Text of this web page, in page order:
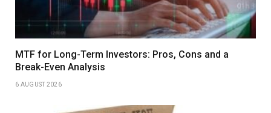
MTF for Long-Term Investors: Pros, Cons and a
Break-Even Analysis
6 AUGUST 2026